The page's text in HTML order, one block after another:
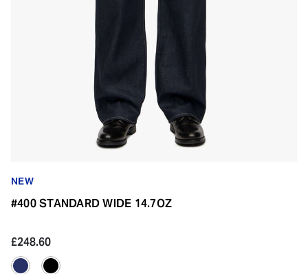
NEW
#400 STANDARD WIDE 14.7OZ
£248.60